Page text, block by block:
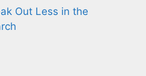
Out Less in the